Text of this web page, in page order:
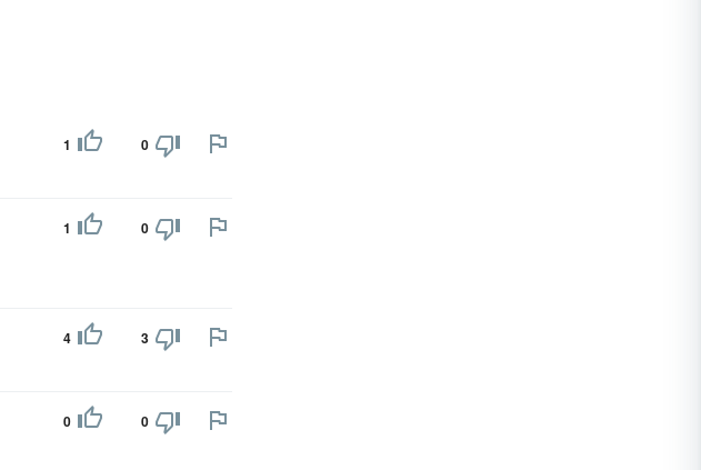
1 0
1 0
4 3
0 0